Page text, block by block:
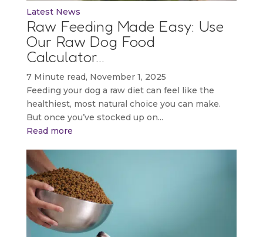
Latest News
Raw Feeding Made Easy: Use
Our Raw Dog Food
Calculator…
7 Minute read, November 1, 2025
Feeding your dog a raw diet can feel like the
healthiest, most natural choice you can make.
But once you’ve stocked up on...
Read more